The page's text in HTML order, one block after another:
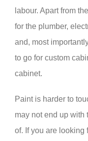
labour. Apart from
for the plumber,
and, most
to go for custom
cabinet.
Paint is harder to
may not end up with
of. If you are looking